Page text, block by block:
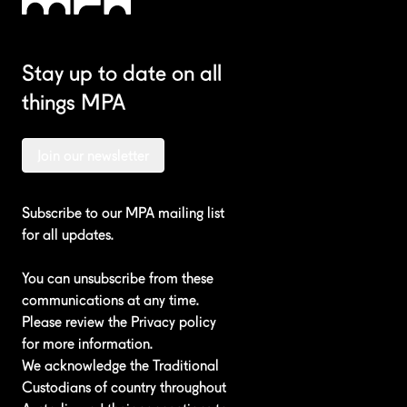
Stay up to date on all
things MPA
Subscribe to our MPA mailing list
for all updates.
You can unsubscribe from these
communications at any time.
Please review the Privacy policy
for more information.
We acknowledge the Traditional
Custodians of country throughout